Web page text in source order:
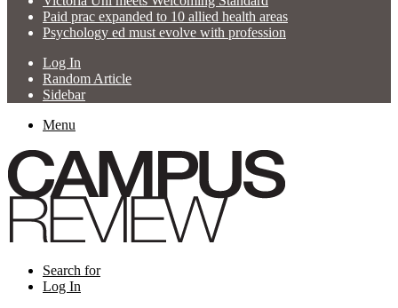
Paid prac expanded to 10 allied health areas
Psychology ed must evolve with profession
Log In
Random Article
Sidebar
Menu
Search for
Log In